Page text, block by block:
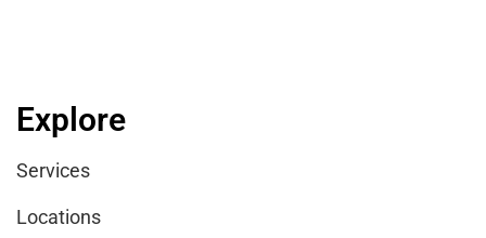
Explore
Services
Locations